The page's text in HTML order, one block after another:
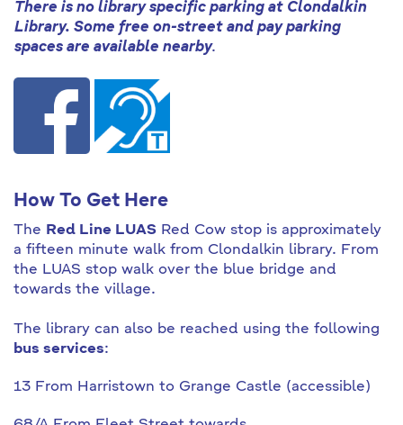
There is no library specific parking at Clondalkin
Library. Some free on-street and pay parking
spaces are available nearby.
How To Get Here
The Red Line LUAS Red Cow stop is approximately
a fifteen minute walk from Clondalkin library. From
the LUAS stop walk over the blue bridge and
towards the village.
The library can also be reached using the following
bus services:
13 From Harristown to Grange Castle (accessible)